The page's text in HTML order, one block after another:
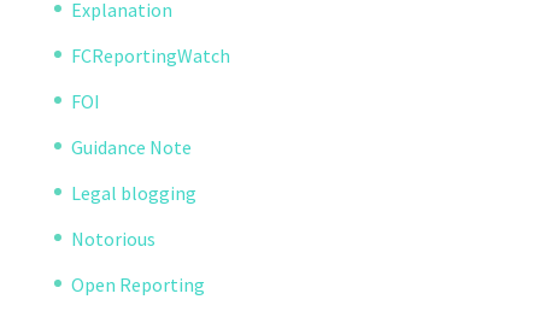
Explanation
FCReportingWatch
FOI
Guidance Note
Legal blogging
Notorious
Open Reporting